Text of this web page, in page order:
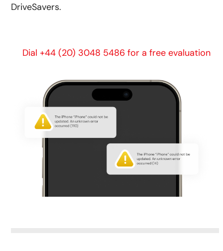
DriveSavers.
Dial +44 (20) 3048 5486 for a free evaluation